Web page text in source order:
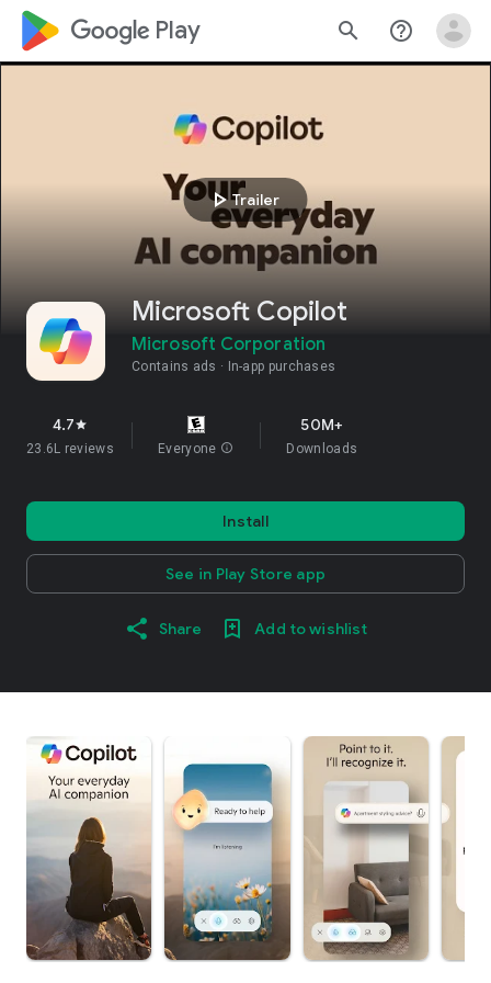
google_logo Play search help_outline
play_arrowTrailer
​​Microsoft Copilot
Microsoft Corporation
Contains ads In-app purchases
4.7star
23.6L reviews Everyone info
50M+
Downloads
Install
See in Play Store app
Share Add to wishlist